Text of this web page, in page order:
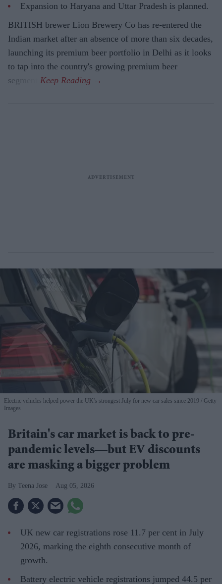
Expansion to Haryana and Uttar Pradesh is planned.
BRITISH brewer Lion Brewery Co has re-entered the
Indian market after an absence of more than six decades,
launching its premium beer portfolio in Delhi as it looks
to tap into the country's growing premium beer
segment.
Electric vehicles helped power the UK's strongest July for new car sales since 2019
Getty
Images
Britain's car market is back to pre-
pandemic levels—but EV discounts
are masking a bigger problem
Teena Jose Aug 05, 2026
UK new car registrations rose 11.7 per cent in July
2026, marking the eighth consecutive month of
growth.
Battery electric vehicle registrations jumped 44.5 per